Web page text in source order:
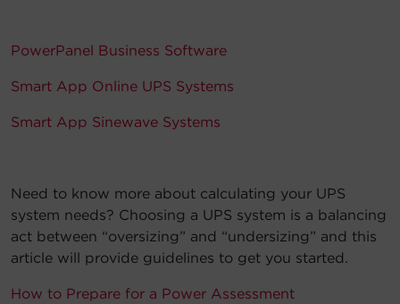
PowerPanel Business Software
Smart App Online UPS Systems
Smart App Sinewave Systems
Need to know more about calculating your UPS
system needs? Choosing a UPS system is a balancing
act between “oversizing” and “undersizing” and this
article will provide guidelines to get you started.
How to Prepare for a Power Assessment